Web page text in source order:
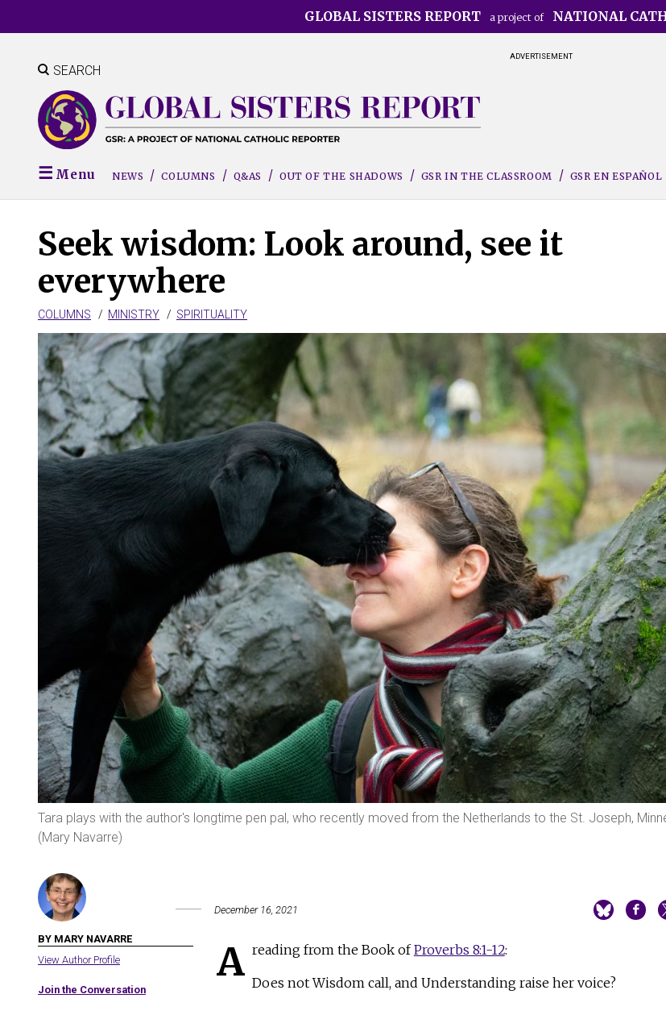
to
content
GLOBAL SISTERS REPORT a project of NATIONAL
ADVERTISEMENT
SEARCH
Menu NEWS COLUMNS Q&AS OUT OF THE SHADOWS GSR IN THE CLASSROOM GSR EN ESPAÑOL
Seek wisdom: Look around, see it
everywhere
COLUMNS MINISTRY SPIRITUALITY
Tara plays with the author's longtime pen pal, who recently moved from the Netherlands to the St. Joseph,
(Mary Navarre)
BY MARY NAVARRE
View Author Profile
Join the Conversation
December 16, 2021
A reading from the Book ofProverbs 8:1-12:
Does not Wisdom call, and Understanding raise her voice?